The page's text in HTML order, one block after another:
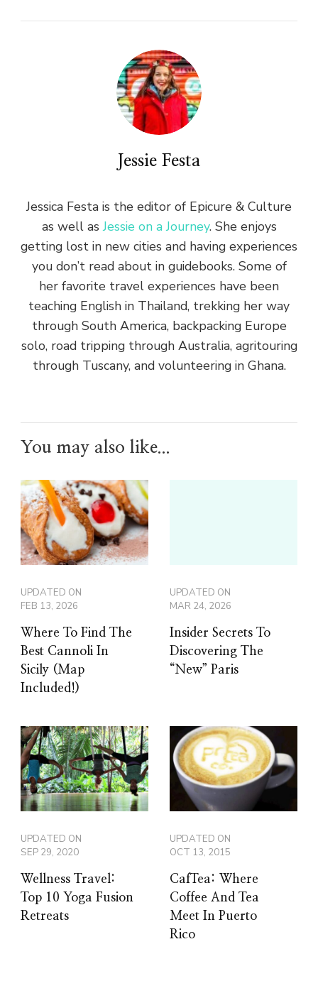
Jessie Festa
Jessica Festa is the editor of Epicure & Culture
as well asJessie on a Journey. She enjoys
getting lost in new cities and having experiences
you don’t read about in guidebooks. Some of
her favorite travel experiences have been
teaching English in Thailand, trekking her way
through South America, backpacking Europe
solo, road tripping through Australia, agritouring
through Tuscany, and volunteering in Ghana.
You may also like...
UPDATED ON
FEB 13, 2026
Where To Find The
Best Cannoli In
Sicily (Map
Included!)
UPDATED ON
MAR 24, 2026
Insider Secrets To
Discovering The
“New” Paris
UPDATED ON
SEP 29, 2020
Wellness Travel:
Top 10 Yoga Fusion
Retreats
UPDATED ON
OCT 13, 2015
CafTea: Where
Coffee And Tea
Meet In Puerto
Rico